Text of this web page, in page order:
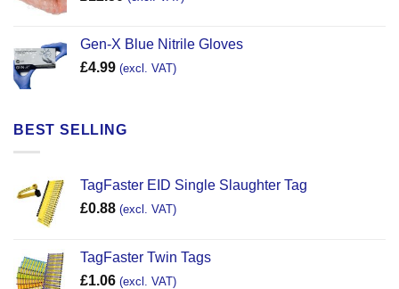
Gen-X Blue Nitrile Gloves
£4.99 (excl. VAT)
BEST SELLING
TagFaster EID Single Slaughter Tag
£0.88 (excl. VAT)
TagFaster Twin Tags
£1.06 (excl. VAT)